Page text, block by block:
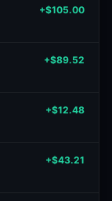
+$105.00
+$89.52
+$12.48
+$43.21